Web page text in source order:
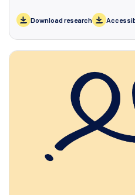
Download research